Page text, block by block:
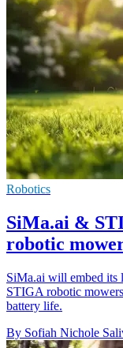
Robotics
SiMa.ai &
robotic
SiMa.ai will embed
STIGA robotic
battery life.
By Sofiah Nichole